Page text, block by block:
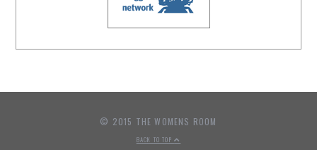
© 2015 THE WOMENS ROOM
BACK TO TOP